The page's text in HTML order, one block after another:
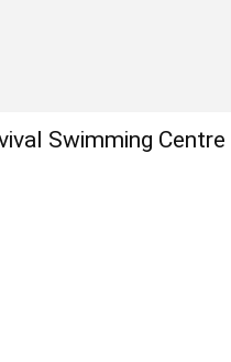
Swimming Centre